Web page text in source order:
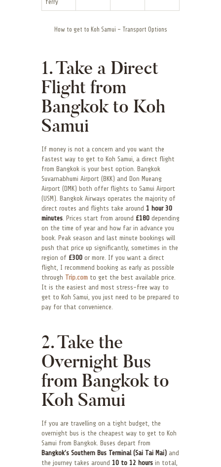
ferry
How to get to Koh Samui – Transport Options
1. Take a Direct
Flight from
Bangkok to Koh
Samui
If money is not a concern and you want the
fastest way to get to Koh Samui, a direct flight
from Bangkok is your best option. Bangkok
Suvarnabhumi Airport (BKK) and Don Mueang
Airport (DMK) both offer flights to Samui Airport
(USM). Bangkok Airways operates the majority of
direct routes and flights take around 1 hour 30
minutes . Prices start from around £180 depending
on the time of year and how far in advance you
book. Peak season and last minute bookings will
push that price up significantly, sometimes in the
region of £300 or more. If you want a direct
flight, I recommend booking as early as possible
through Trip.com to get the best available price.
It is the easiest and most stress-free way to
get to Koh Samui, you just need to be prepared to
pay for that convenience.
2. Take the
Overnight Bus
from Bangkok to
Koh Samui
If you are travelling on a tight budget, the
overnight bus is the cheapest way to get to Koh
Samui from Bangkok. Buses depart from
Bangkok’s Southern Bus Terminal (Sai Tai Mai) and
the journey takes around 10 to 12 hours in total,